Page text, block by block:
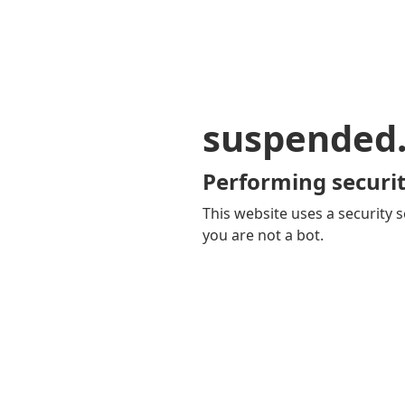
Performing
This website uses a security
you are not a bot.